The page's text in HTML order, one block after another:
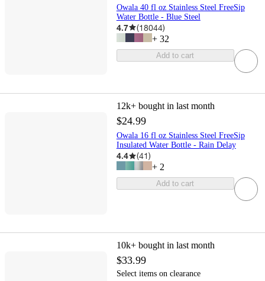
Owala 40 fl oz Stainless Steel FreeSip
Water Bottle - Blue Steel
4.7 (18044)
+ 32
Add to cart
12k+ bought in last month
$24.99
Owala 16 fl oz Stainless Steel FreeSip
Insulated Water Bottle - Rain Delay
4.4 (41)
+ 2
Add to cart
10k+ bought in last month
$33.99
Select items on clearance